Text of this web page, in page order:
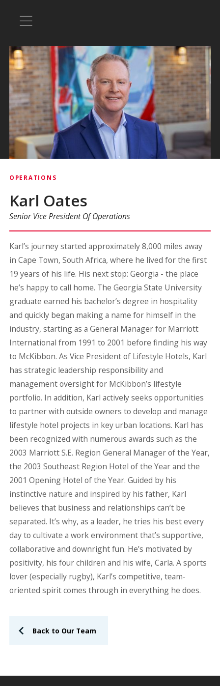
OPERATIONS
Karl Oates
Senior Vice President Of Operations
Karl’s journey started approximately 8,000 miles away
in Cape Town, South Africa, where he lived for the first
19 years of his life. His next stop: Georgia - the place
he’s happy to call home. The Georgia State University
graduate earned his bachelor’s degree in hospitality
and quickly began making a name for himself in the
industry, starting as a General Manager for Marriott
International from 1991 to 2001 before finding his way
to McKibbon. As Vice President of Lifestyle Hotels, Karl
has strategic leadership responsibility and
management oversight for McKibbon’s lifestyle
portfolio. In addition, Karl actively seeks opportunities
to partner with outside owners to develop and manage
lifestyle hotel projects in key urban locations. Karl has
been recognized with numerous awards such as the
2003 Marriott S.E. Region General Manager of the Year,
the 2003 Southeast Region Hotel of the Year and the
2001 Opening Hotel of the Year. Guided by his
instinctive nature and inspired by his father, Karl
believes that business and relationships can’t be
separated. It’s why, as a leader, he tries his best every
day to cultivate a work environment that’s supportive,
collaborative and downright fun. He’s motivated by
positivity, his four children and his wife, Carla. A sports
lover (especially rugby), Karl’s competitive, team-
oriented spirit comes through in everything he does.
Back to Our Team